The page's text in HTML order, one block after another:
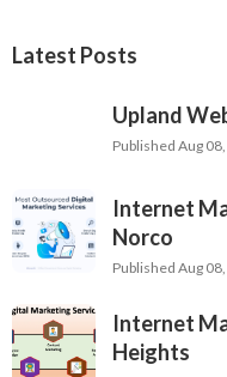
Latest Posts
Upland
Published Aug
Internet
Norco
Published Aug
Internet
Heights